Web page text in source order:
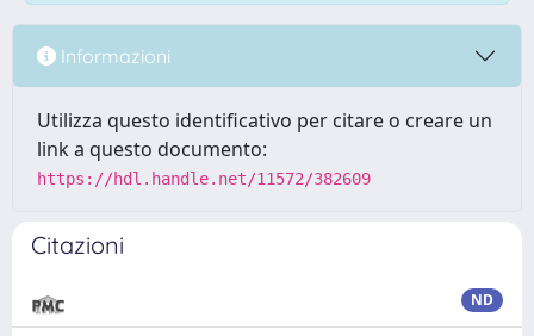
Informazioni
Utilizza questo identificativo per citare o creare un
link a questo documento:
https://hdl.handle.net/11572/382609
Citazioni
ND